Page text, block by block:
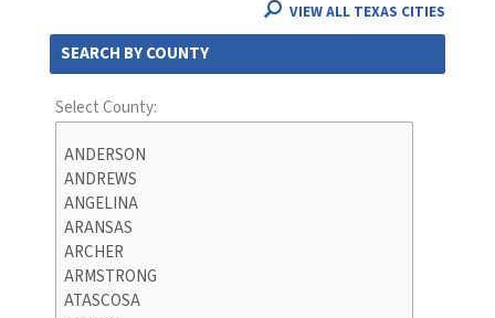
VIEW ALL TEXAS CITIES
SEARCH BY COUNTY
Select County: